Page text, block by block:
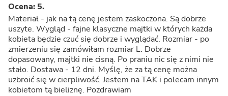
Ocena: 5.
Materiał - jak na tą cenę jestem zaskoczona. Są dobrze
uszyte. Wygląd - fajne klasyczne majtki w których każda
kobieta będzie czuć się dobrze i wyglądać. Rozmiar - po
zmierzeniu się zamówiłam rozmiar L. Dobrze
dopasowany, majtki nie cisną. Po praniu nic się z nimi nie
stało. Dostawa - 12 dni. Myślę, że za tą cenę można
uzbroić się w cierpliwość. Jestem na TAK i polecam innym
kobietom tą bieliznę. Pozdrawiam